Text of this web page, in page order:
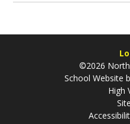
©2026
School Website
High